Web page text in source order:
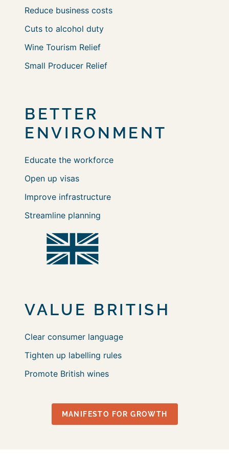
Reduce business costs
Cuts to alcohol duty
Wine Tourism Relief
Small Producer Relief
BETTER
ENVIRONMENT
Educate the workforce
Open up visas
Improve infrastructure
Streamline planning
VALUE BRITISH
Clear consumer language
Tighten up labelling rules
Promote British wines
MANIFESTO FOR GROWTH